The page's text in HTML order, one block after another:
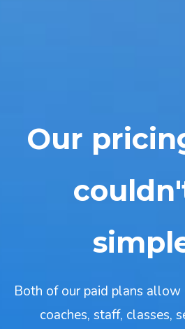
Our
Both of our paid plans allow
coaches, staff, classes,